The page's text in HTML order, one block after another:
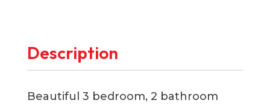
Description
Beautiful 3 bedroom, 2 bathroom